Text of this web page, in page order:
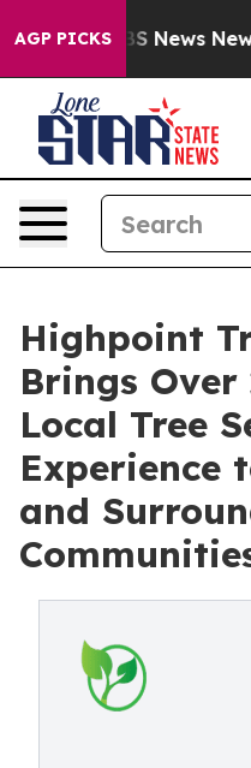
AGP PICKS
CBS News New
Highpoint
Brings Over
Local Tree
Experience
and